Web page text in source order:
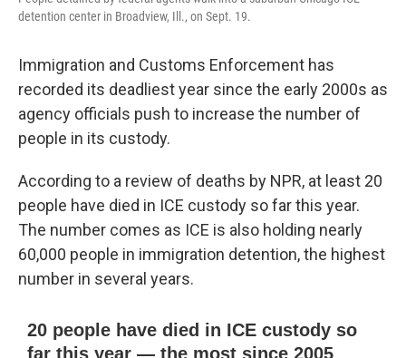
detention center in Broadview, Ill., on Sept. 19.
Immigration and Customs Enforcement has
recorded its deadliest year since the early 2000s as
agency officials push to increase the number of
people in its custody.
According to a review of deaths by NPR, at least 20
people have died in ICE custody so far this year.
The number comes as ICE is also holding nearly
60,000 people in immigration detention, the highest
number in several years.